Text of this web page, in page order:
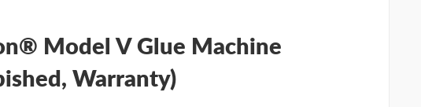
Model V Glue Machine
Warranty)